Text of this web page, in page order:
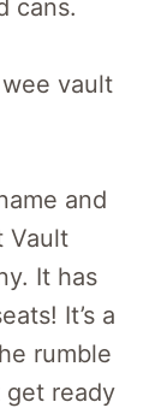
cans.
and
Vault
It has
It’s a
rumble
get ready